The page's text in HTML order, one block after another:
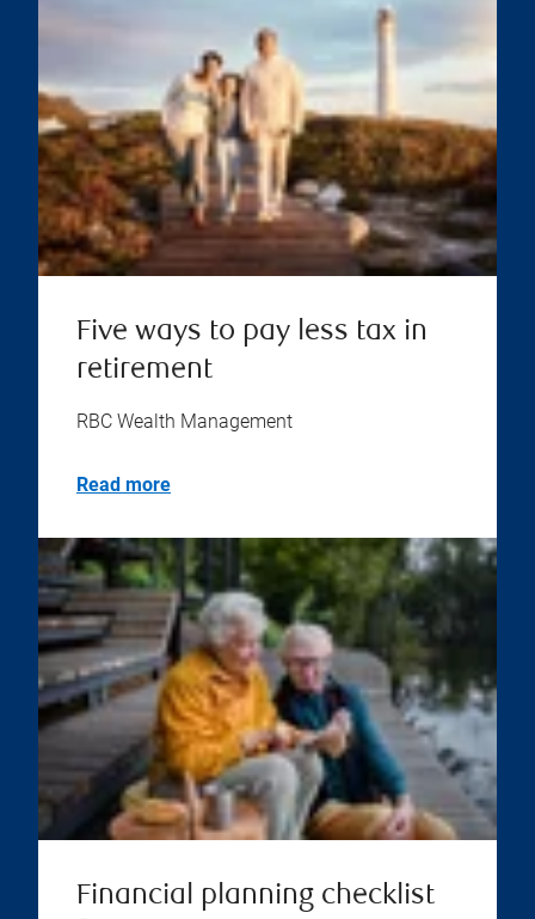
Five ways to pay less tax in
retirement
RBC Wealth Management
Read more
Financial planning checklist